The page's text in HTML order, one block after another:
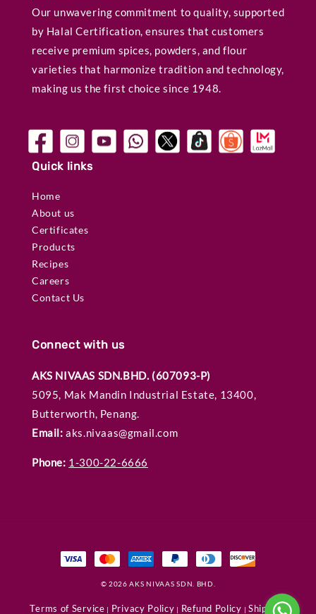
Our unwavering commitment to quality, supported
by Halal Certification, ensures that customers
receive premium spices, powders, and flour
varieties that harmonize tradition and technology,
making us the first choice since 1948.
Quick links
Home
About us
Certificates
Products
Recipes
Careers
Contact Us
Connect with us
AKS NIVAAS SDN.BHD. (607093-P)
5095, Mak Mandin Industrial Estate, 13400,
Butterworth, Penang.
Email:aks.nivaas@gmail.com
Phone: 1-300-22-6666
© 2026 AKS NIVAAS SDN. BHD.
Terms of Service | Privacy Policy | Refund Policy | Shipping